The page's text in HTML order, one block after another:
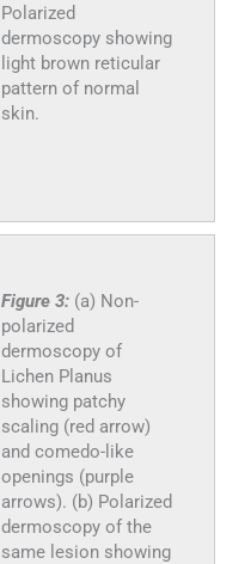
Polarized
dermoscopy showing
light brown reticular
pattern of normal
skin.
Figure 3: (a) Non-
polarized
dermoscopy of
Lichen Planus
showing patchy
scaling (red arrow)
and comedo-like
openings (purple
arrows). (b) Polarized
dermoscopy of the
same lesion showing